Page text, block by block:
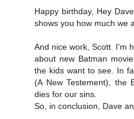
Happy birthday, Hey
shows you how much we
And nice work, Scott. I'm
about new Batman
the kids want to see. In
(A New Testement), the
dies for our sins.
So, in conclusion, Dave